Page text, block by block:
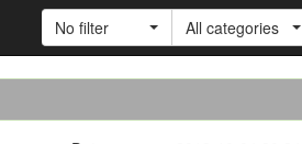
No filter All categories